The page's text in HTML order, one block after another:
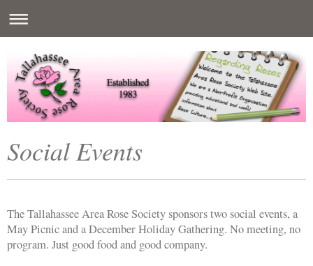
Social Events
The Tallahassee Area Rose Society sponsors two social events, a
May Picnic and a December Holiday Gathering. No meeting, no
program. Just good food and good company.